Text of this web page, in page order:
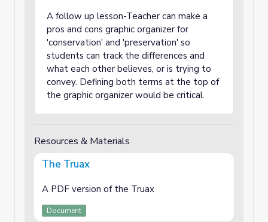
A follow up lesson-Teacher can make a
pros and cons graphic organizer for
'conservation' and 'preservation' so
students can track the differences and
what each other believes, or is trying to
convey. Defining both terms at the top of
the graphic organizer would be critical.
Resources & Materials
The Truax
A PDF version of the Truax
Document